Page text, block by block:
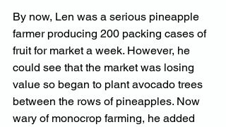
By now, Len was a serious pineapple
farmer producing 200 packing cases of
fruit for market a week. However, he
could see that the market was losing
value so began to plant avocado trees
between the rows of pineapples. Now
wary of monocrop farming, he added